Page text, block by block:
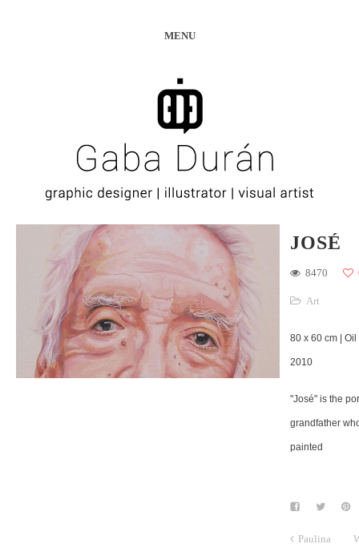
MENU
JOSÉ
8470
Art
80 x 60 cm |
2010
"José" is the
grandfather
painted
Paulina